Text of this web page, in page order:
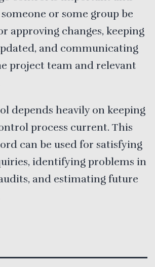
or some group be
approving changes, keeping
and communicating
project team and relevant
depends heavily on keeping
process current. This
can be used for satisfying
identifying problems in
and estimating future